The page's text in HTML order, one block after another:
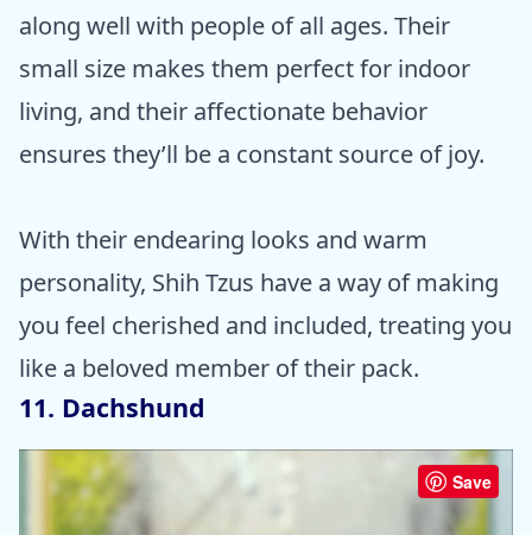
along well with people of all ages. Their
small size makes them perfect for indoor
living, and their affectionate behavior
ensures they’ll be a constant source of joy.
With their endearing looks and warm
personality, Shih Tzus have a way of making
you feel cherished and included, treating you
like a beloved member of their pack.
11. Dachshund
Save